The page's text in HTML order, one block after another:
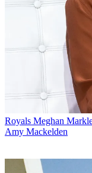
Royals Meghan
Amy Mackelden